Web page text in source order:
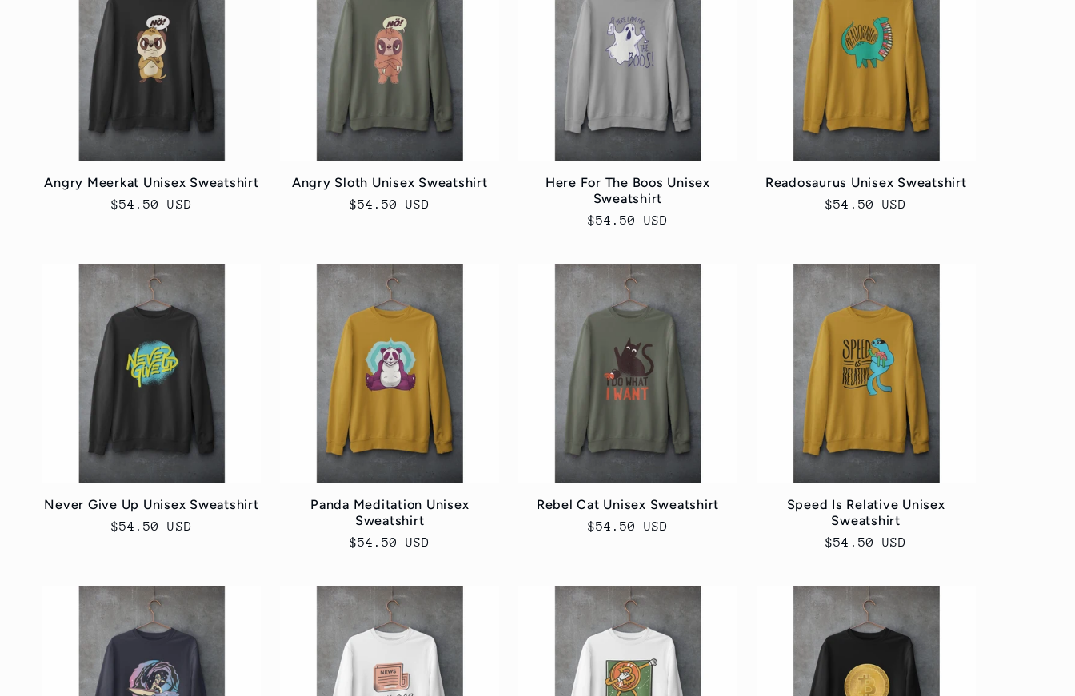
o
e
g
o
n
i
Angry Meerkat Unisex Sweatshirt
Regular
$54.50 USD
Angry Sloth Unisex Sweatshirt
Regular
$54.50 USD
Here For The Boos Unisex
Sweatshirt
Regular
$54.50 USD
Readosaurus Unisex Sweatshirt
Regular
$54.50 USD
Never Give Up Unisex Sweatshirt
Regular
$54.50 USD
Panda Meditation Unisex
Sweatshirt
Regular
$54.50 USD
Rebel Cat Unisex Sweatshirt
Regular
$54.50 USD
Speed Is Relative Unisex
Sweatshirt
Regular
$54.50 USD